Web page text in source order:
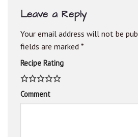
Leave a Reply
Your email address will not be
fields are marked *
Recipe Rating
Comment